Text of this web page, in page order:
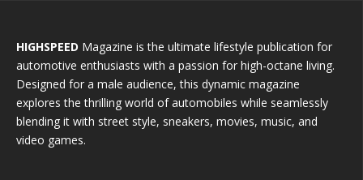
HIGHSPEED Magazine is the ultimate lifestyle publication for
automotive enthusiasts with a passion for high-octane living.
Designed for a male audience, this dynamic magazine
explores the thrilling world of automobiles while seamlessly
blending it with street style, sneakers, movies, music, and
video games.